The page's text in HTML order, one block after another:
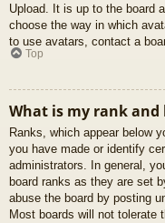
Upload. It is up to the board
choose the way in which
to use avatars, contact a
Top
What is my rank and
Ranks, which appear below
you have made or identify
administrators. In general,
board ranks as they are set
abuse the board by posting
Most boards will not tolerate